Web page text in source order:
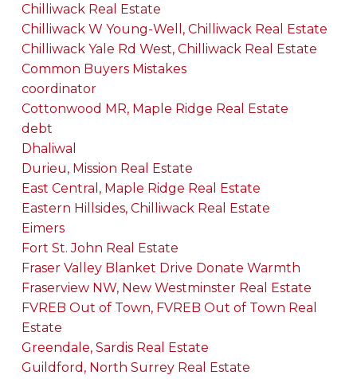
Chilliwack Real Estate
Chilliwack W Young-Well, Chilliwack Real Estate
Chilliwack Yale Rd West, Chilliwack Real Estate
Common Buyers Mistakes
coordinator
Cottonwood MR, Maple Ridge Real Estate
debt
Dhaliwal
Durieu, Mission Real Estate
East Central, Maple Ridge Real Estate
Eastern Hillsides, Chilliwack Real Estate
Eimers
Fort St. John Real Estate
Fraser Valley Blanket Drive Donate Warmth
Fraserview NW, New Westminster Real Estate
FVREB Out of Town, FVREB Out of Town Real
Estate
Greendale, Sardis Real Estate
Guildford, North Surrey Real Estate